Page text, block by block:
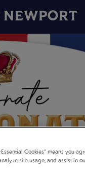
Cookies” means you
site usage, and assist in